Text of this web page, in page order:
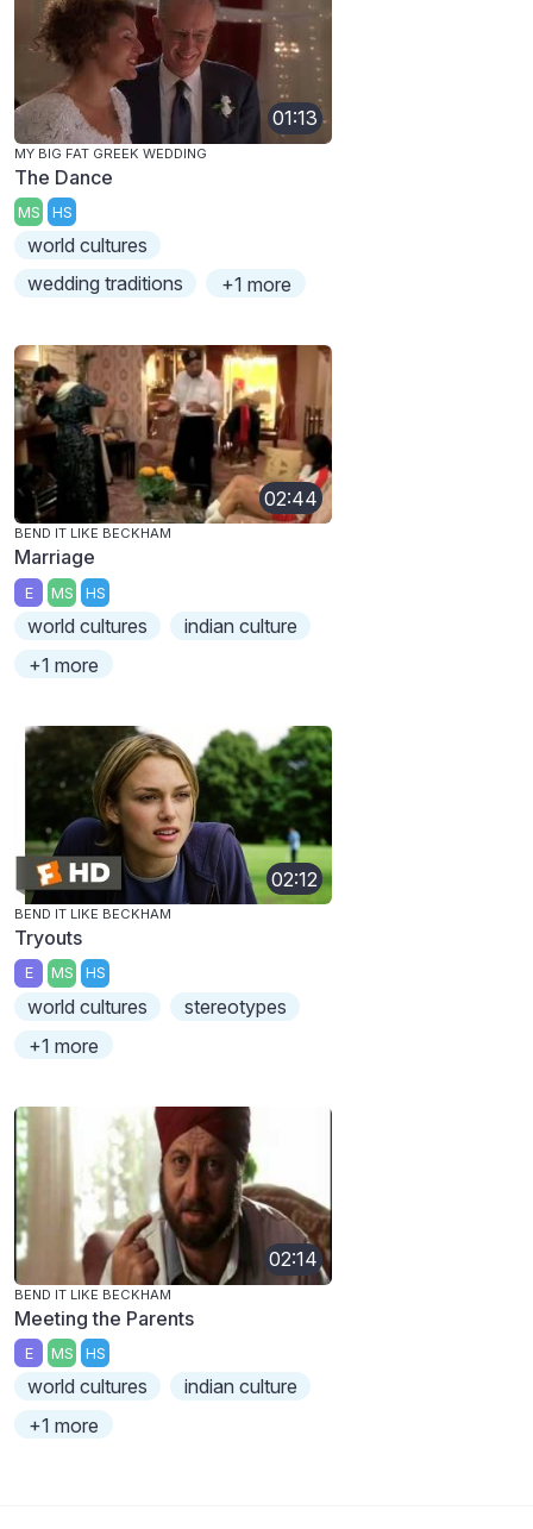
01:13
MY BIG FAT GREEK WEDDING
The Dance
MS HS
world cultures
wedding traditions
+1 more
02:44
BEND IT LIKE BECKHAM
Marriage
E MS HS
world cultures
indian culture
+1 more
02:12
BEND IT LIKE BECKHAM
Tryouts
E MS HS
world cultures
stereotypes
+1 more
02:14
BEND IT LIKE BECKHAM
Meeting the Parents
E MS HS
world cultures
indian culture
+1 more